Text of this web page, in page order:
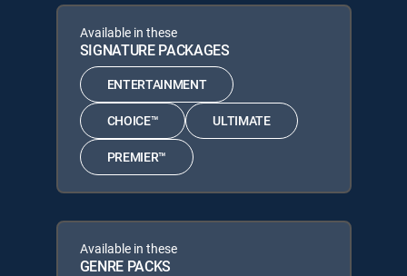
Available in these
SIGNATURE PACKAGES
ENTERTAINMENT
CHOICE™ ULTIMATE
PREMIER™
Available in these
GENRE PACKS